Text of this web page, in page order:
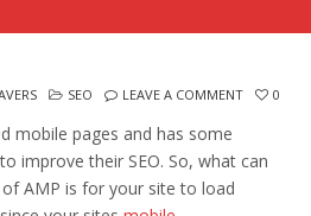
SEO LEAVE A COMMENT 0
mobile pages and has some
improve their SEO. So, what can
AMP is for your site to load